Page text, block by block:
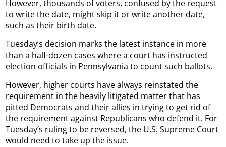
However, thousands of voters, confused by the request
to write the date, might skip it or write another date,
such as their birth date.
Tuesday’s decision marks the latest instance in more
than a half-dozen cases where a court has instructed
election officials in Pennsylvania to count such ballots.
However, higher courts have always reinstated the
requirement in the heavily litigated matter that has
pitted Democrats and their allies in trying to get rid of
the requirement against Republicans who defend it. For
Tuesday’s ruling to be reversed, the U.S. Supreme Court
would need to take up the issue.